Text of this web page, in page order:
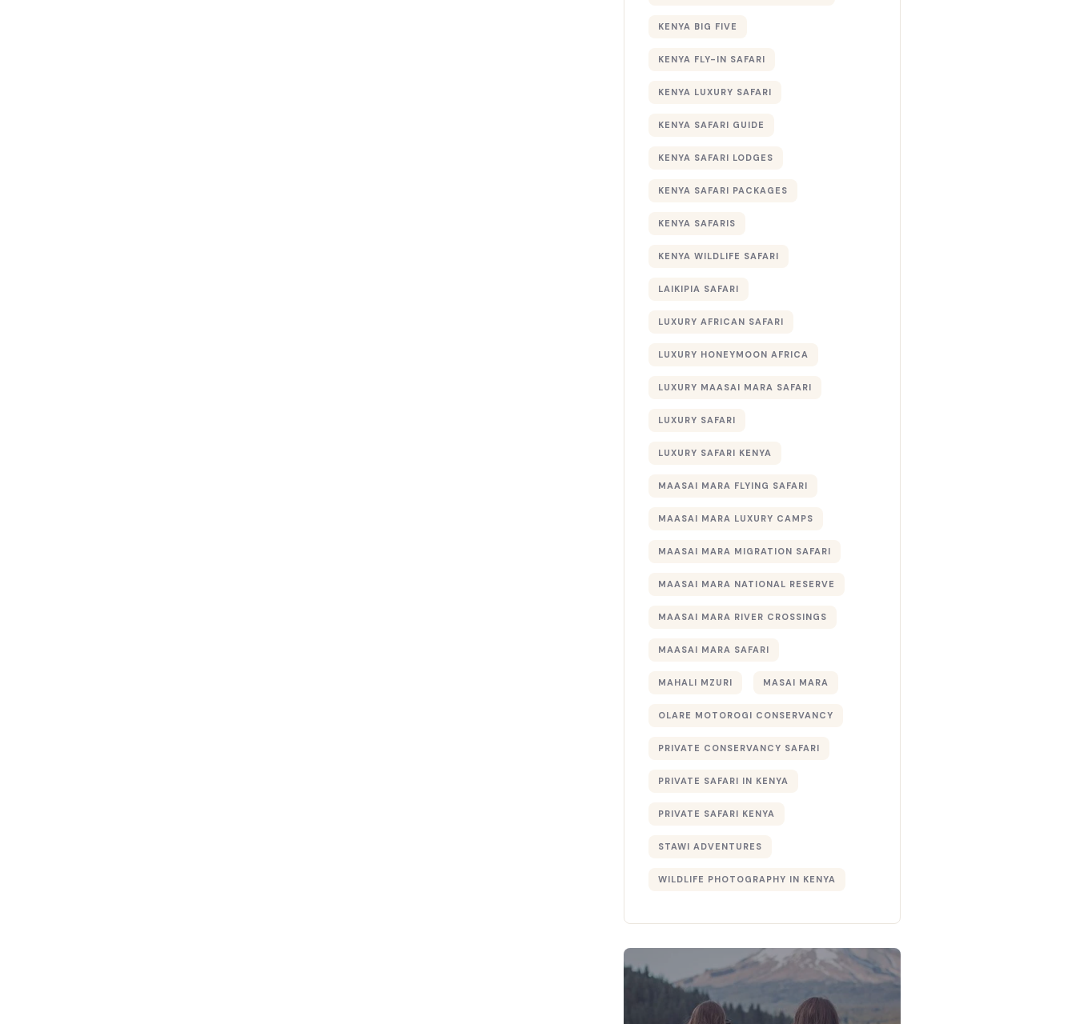
KENYA BIG FIVE
KENYA FLY-IN SAFARI
KENYA LUXURY SAFARI
KENYA SAFARI GUIDE
KENYA SAFARI LODGES
KENYA SAFARI PACKAGES
KENYA SAFARIS
KENYA WILDLIFE SAFARI
LAIKIPIA SAFARI
LUXURY AFRICAN SAFARI
LUXURY HONEYMOON AFRICA
LUXURY MAASAI MARA SAFARI
LUXURY SAFARI
LUXURY SAFARI KENYA
MAASAI MARA FLYING SAFARI
MAASAI MARA LUXURY CAMPS
MAASAI MARA MIGRATION SAFARI
MAASAI MARA NATIONAL RESERVE
MAASAI MARA RIVER CROSSINGS
MAASAI MARA SAFARI
MAHALI MZURI MASAI MARA
OLARE MOTOROGI CONSERVANCY
PRIVATE CONSERVANCY SAFARI
PRIVATE SAFARI IN KENYA
PRIVATE SAFARI KENYA
STAWI ADVENTURES
WILDLIFE PHOTOGRAPHY IN KENYA